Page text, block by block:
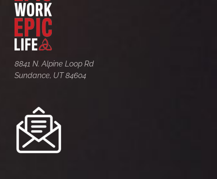
8841 N. Alpine Loop Rd
Sundance, UT 84604